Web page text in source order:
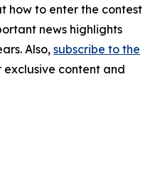
how to enter the contest
news highlights
Also, subscribe to the
exclusive content and